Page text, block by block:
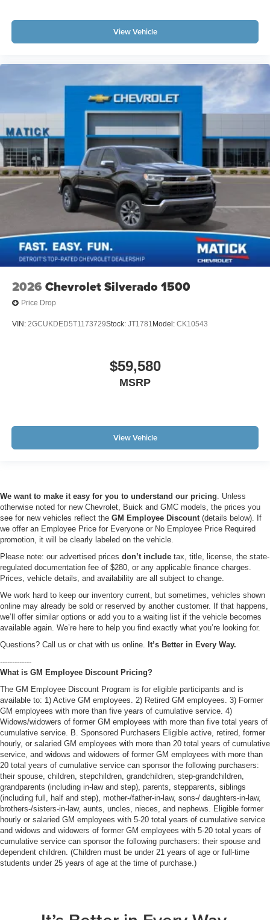
View Vehicle
2026 Chevrolet Silverado 1500
Price Drop
VIN: 2GCUKDED5T1173729Stock: JT1781 Model: CK10543
$59,580
MSRP
View Vehicle
We want to make it easy for you to understand our pricing . Unless
otherwise noted for new Chevrolet, Buick and GMC models, the prices you
see for new vehicles reflect the GM Employee Discount (details below). If
we offer an Employee Price for Everyone or No Employee Price Required
promotion, it will be clearly labeled on the vehicle.
Please note: our advertised prices don’t include tax, title, license, the state-
regulated documentation fee of $280, or any applicable finance charges.
Prices, vehicle details, and availability are all subject to change.
We work hard to keep our inventory current, but sometimes, vehicles shown
online may already be sold or reserved by another customer. If that happens,
we’ll offer similar options or add you to a waiting list if the vehicle becomes
available again. We’re here to help you find exactly what you’re looking for.
Questions? Call us or chat with us online.
It’s Better in Every Way.
-------------
What is GM Employee Discount Pricing?
The GM Employee Discount Program is for eligible participants and is
available to: 1) Active GM employees. 2) Retired GM employees. 3) Former
GM employees with more than five years of cumulative service. 4)
Widows/widowers of former GM employees with more than five total years of
cumulative service. B. Sponsored Purchasers Eligible active, retired, former
hourly, or salaried GM employees with more than 20 total years of cumulative
service, and widows and widowers of former GM employees with more than
20 total years of cumulative service can sponsor the following purchasers:
their spouse, children, stepchildren, grandchildren, step-grandchildren,
grandparents (including in-law and step), parents, stepparents, siblings
(including full, half and step), mother-/father-in-law, sons-/ daughters-in-law,
brothers-/sisters-in-law, aunts, uncles, nieces, and nephews. Eligible former
hourly or salaried GM employees with 5-20 total years of cumulative service
and widows and widowers of former GM employees with 5-20 total years of
cumulative service can sponsor the following purchasers: their spouse and
dependent children. (Children must be under 21 years of age or full-time
students under 25 years of age at the time of purchase.)